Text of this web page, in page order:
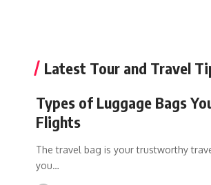
Latest Tour and Travel
Types of Luggage Bags
Flights
The travel bag is your trustworthy
you…